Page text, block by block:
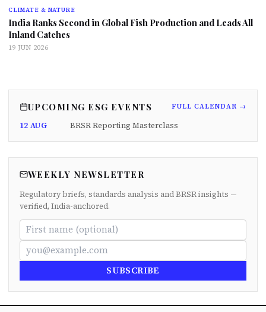
CLIMATE & NATURE
India Ranks Second in Global Fish Production and Leads All
Inland Catches
19 JUN 2026
UPCOMING ESG EVENTS FULL CALENDAR →
12 AUG BRSR Reporting Masterclass
WEEKLY NEWSLETTER
Regulatory briefs, standards analysis and BRSR insights —
verified, India-anchored.
SUBSCRIBE